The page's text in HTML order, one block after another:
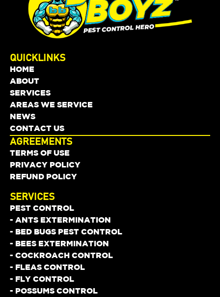
QUICKLINKS
HOME
ABOUT
SERVICES
AREAS WE SERVICE
NEWS
CONTACT US
AGREEMENTS
TERMS OF USE
PRIVACY POLICY
REFUND POLICY
SERVICES
PEST CONTROL
- ANTS EXTERMINATION
- BED BUGS PEST CONTROL
- BEES EXTERMINATION
- COCKROACH CONTROL
- FLEAS CONTROL
- FLY CONTROL
- POSSUMS CONTROL